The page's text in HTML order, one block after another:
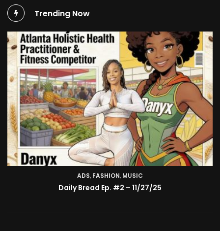
Trending Now
ADS, FASHION, MUSIC
Daily Bread Ep. #2 – 11/27/25
TV SHOW
BMA’s Model Expose’: Sophia Velez (Interview)